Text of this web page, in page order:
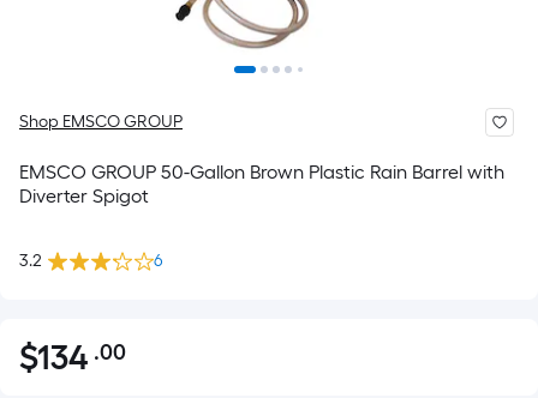
Shop EMSCO GROUP
EMSCO GROUP 50-Gallon Brown Plastic Rain Barrel with
Diverter Spigot
3.2 6
$134.00
$134 .00Per